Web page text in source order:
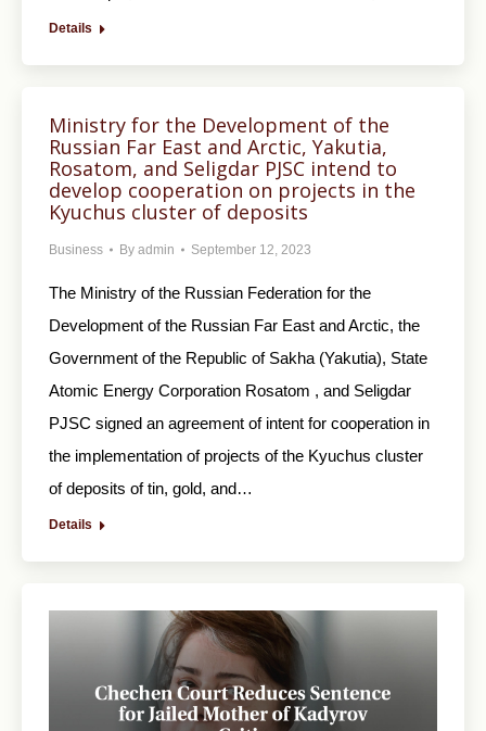
Details
Ministry for the Development of the
Russian Far East and Arctic, Yakutia,
Rosatom, and Seligdar PJSC intend to
develop cooperation on projects in the
Kyuchus cluster of deposits
Business By admin September 12, 2023
The Ministry of the Russian Federation for the
Development of the Russian Far East and Arctic, the
Government of the Republic of Sakha (Yakutia), State
Atomic Energy Corporation Rosatom , and Seligdar
PJSC signed an agreement of intent for cooperation in
the implementation of projects of the Kyuchus cluster
of deposits of tin, gold, and…
Details